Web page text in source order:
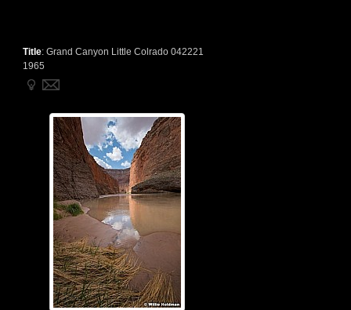
Title: Grand Canyon Little Colrado 042221
1965